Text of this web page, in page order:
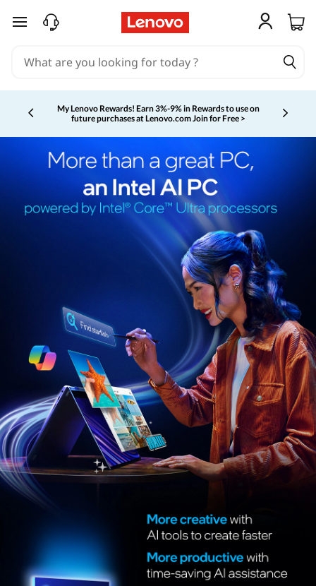
skip to main content
My Lenovo Rewards! Earn 3%-9% in Rewards to use on
future purchases at Lenovo.comJoin for Free >
Currently displaying item 2 of 5